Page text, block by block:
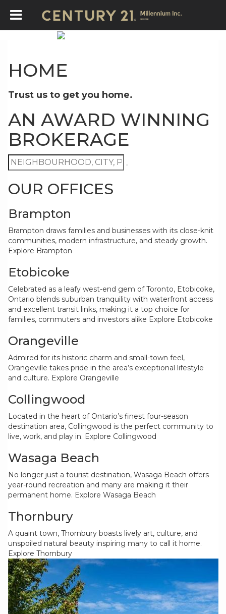
HOME
Trust us to get you home.
AN AWARD WINNING
BROKERAGE
OUR OFFICES
Brampton
Brampton draws families and businesses with its close-knit
communities, modern infrastructure, and steady growth.
Explore Brampton
Etobicoke
Celebrated as a leafy west-end gem of Toronto, Etobicoke,
Ontario blends suburban tranquility with waterfront access
and excellent transit links, making it a top choice for
families, commuters and investors alike Explore Etobicoke
Orangeville
Admired for its historic charm and small-town feel,
Orangeville takes pride in the area’s exceptional lifestyle
and culture. Explore Orangeville
Collingwood
Located in the heart of Ontario’s finest four-season
destination area, Collingwood is the perfect community to
live, work, and play in. Explore Collingwood
Wasaga Beach
No longer just a tourist destination, Wasaga Beach offers
year-round recreation and many are making it their
permanent home. Explore Wasaga Beach
Thornbury
A quaint town, Thornbury boasts lively art, culture, and
unspoiled natural beauty inspiring many to call it home.
Explore Thornbury